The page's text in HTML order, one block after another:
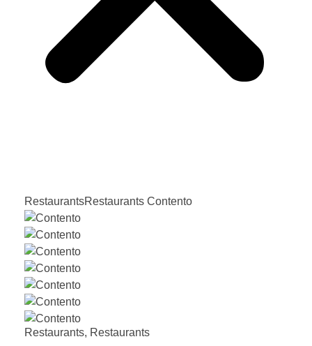
RestaurantsRestaurants Contento
Restaurants, Restaurants